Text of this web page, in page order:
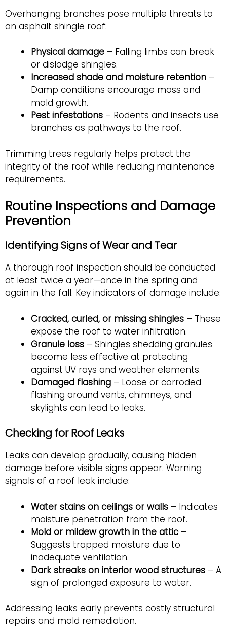
Overhanging branches pose multiple threats to
an asphalt shingle roof:
Physical damage – Falling limbs can break
or dislodge shingles.
Increased shade and moisture retention –
Damp conditions encourage moss and
mold growth.
Pest infestations – Rodents and insects use
branches as pathways to the roof.
Trimming trees regularly helps protect the
integrity of the roof while reducing maintenance
requirements.
Routine Inspections and Damage
Prevention
Identifying Signs of Wear and Tear
A thorough roof inspection should be conducted
at least twice a year—once in the spring and
again in the fall. Key indicators of damage include:
Cracked, curled, or missing shingles – These
expose the roof to water infiltration.
Granule loss – Shingles shedding granules
become less effective at protecting
against UV rays and weather elements.
Damaged flashing – Loose or corroded
flashing around vents, chimneys, and
skylights can lead to leaks.
Checking for Roof Leaks
Leaks can develop gradually, causing hidden
damage before visible signs appear. Warning
signals of a roof leak include:
Water stains on ceilings or walls – Indicates
moisture penetration from the roof.
Mold or mildew growth in the attic–
Suggests trapped moisture due to
inadequate ventilation.
Dark streaks on interior wood structures – A
sign of prolonged exposure to water.
Addressing leaks early prevents costly structural
repairs and mold remediation.